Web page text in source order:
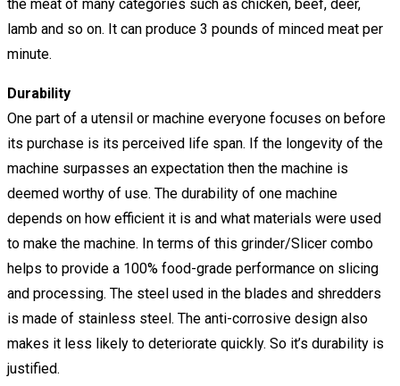
the meat of many categories such as chicken, beef, deer,
lamb and so on. It can produce 3 pounds of minced meat per
minute.
Durability
One part of a utensil or machine everyone focuses on before
its purchase is its perceived life span. If the longevity of the
machine surpasses an expectation then the machine is
deemed worthy of use. The durability of one machine
depends on how efficient it is and what materials were used
to make the machine. In terms of this grinder/Slicer combo
helps to provide a 100% food-grade performance on slicing
and processing. The steel used in the blades and shredders
is made of stainless steel. The anti-corrosive design also
makes it less likely to deteriorate quickly. So it’s durability is
justified.